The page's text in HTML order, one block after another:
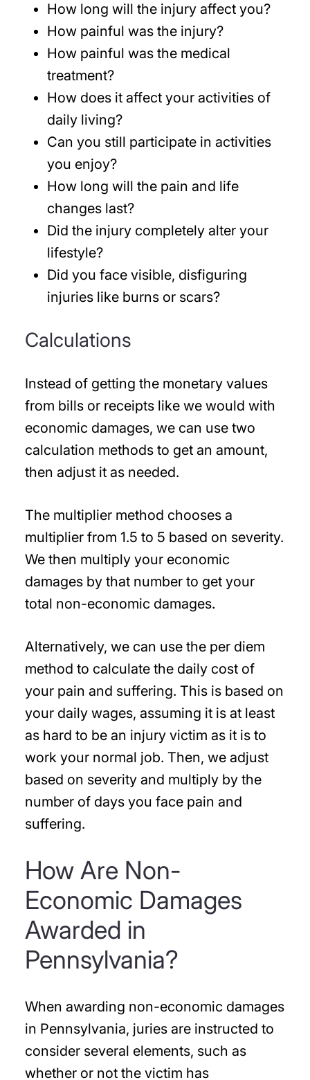
How long will the injury affect you?
How painful was the injury?
How painful was the medical
treatment?
How does it affect your activities of
daily living?
Can you still participate in activities
you enjoy?
How long will the pain and life
changes last?
Did the injury completely alter your
lifestyle?
Did you face visible, disfiguring
injuries like burns or scars?
Calculations
Instead of getting the monetary values
from bills or receipts like we would with
economic damages, we can use two
calculation methods to get an amount,
then adjust it as needed.
The multiplier method chooses a
multiplier from 1.5 to 5 based on severity.
We then multiply your economic
damages by that number to get your
total non-economic damages.
Alternatively, we can use the per diem
method to calculate the daily cost of
your pain and suffering. This is based on
your daily wages, assuming it is at least
as hard to be an injury victim as it is to
work your normal job. Then, we adjust
based on severity and multiply by the
number of days you face pain and
suffering.
How Are Non-
Economic Damages
Awarded in
Pennsylvania?
When awarding non-economic damages
in Pennsylvania, juries are instructed to
consider several elements, such as
whether or not the victim has